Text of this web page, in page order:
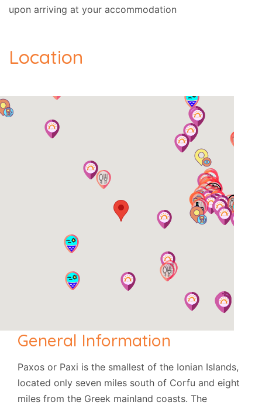
upon arriving at your accommodation
Location
General Information
Paxos or Paxi is the smallest of the Ionian Islands,
located only seven miles south of Corfu and eight
miles from the Greek mainland coasts. The